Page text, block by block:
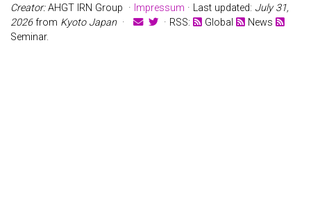
Creator:AHGT IRN Group · Impressum · Last updated: July 31,
2026from Kyoto Japan· · RSS: Global
News
Seminar.